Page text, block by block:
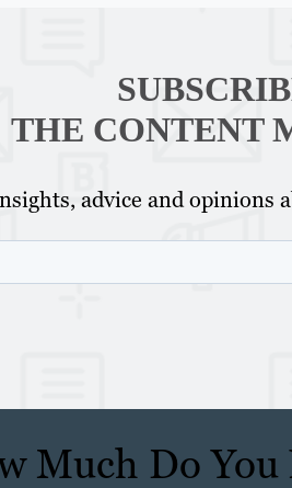
THE CONTENT
advice and opinions
Much Do